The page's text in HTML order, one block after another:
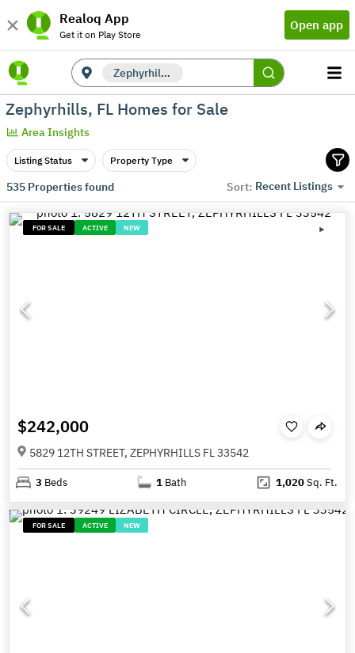
Realoq App
Get it on Play Store
Open app
Zephyrhills, FL
Zephyrhills, FL Homes for Sale
Area Insights
Listing Status Property Type
535Properties found Sort: Recent Listings
FOR SALE ACTIVE NEW
$242,000
5829 12TH STREET, ZEPHYRHILLS FL 33542
3 Beds 1 Bath 1,020Sq. Ft.
FOR SALE ACTIVE NEW